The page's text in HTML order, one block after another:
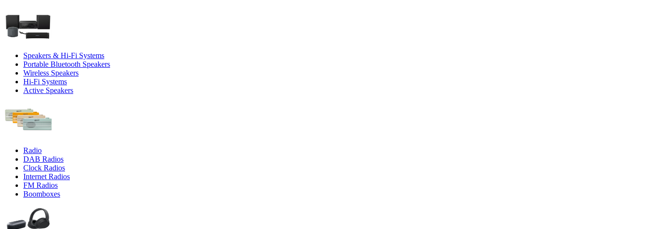
Speakers & Hi-Fi Systems
Portable Bluetooth Speakers
Wireless Speakers
Hi-Fi Systems
Active Speakers
Radio
DAB Radios
Clock Radios
Internet Radios
FM Radios
Boomboxes